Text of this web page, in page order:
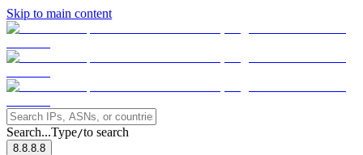
Skip to main content
Search...Type/to search
8.8.8.8